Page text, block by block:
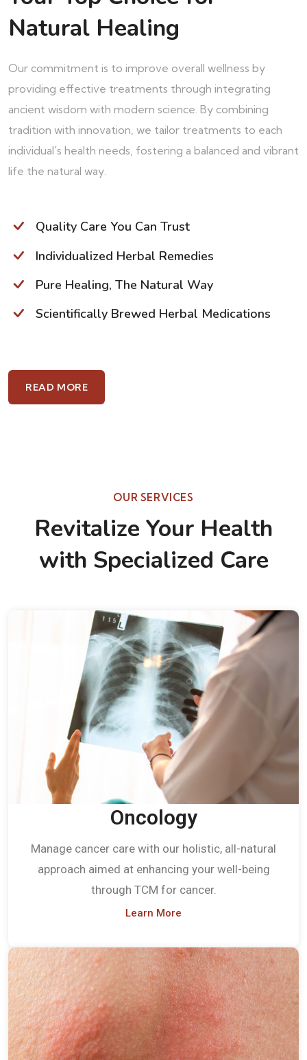
Natural Healing
Our commitment is to improve overall wellness by
providing effective treatments through integrating
ancient wisdom with modern science. By combining
tradition with innovation, we tailor treatments to each
individual's health needs, fostering a balanced and vibrant
life the natural way.
Quality Care You Can Trust
Individualized Herbal Remedies
Pure Healing, The Natural Way
Scientifically Brewed Herbal Medications
READ MORE
OUR SERVICES
Revitalize Your Health
with Specialized Care
Oncology
Manage cancer care with our holistic, all-natural
approach aimed at enhancing your well-being
through TCM for cancer.
Learn More